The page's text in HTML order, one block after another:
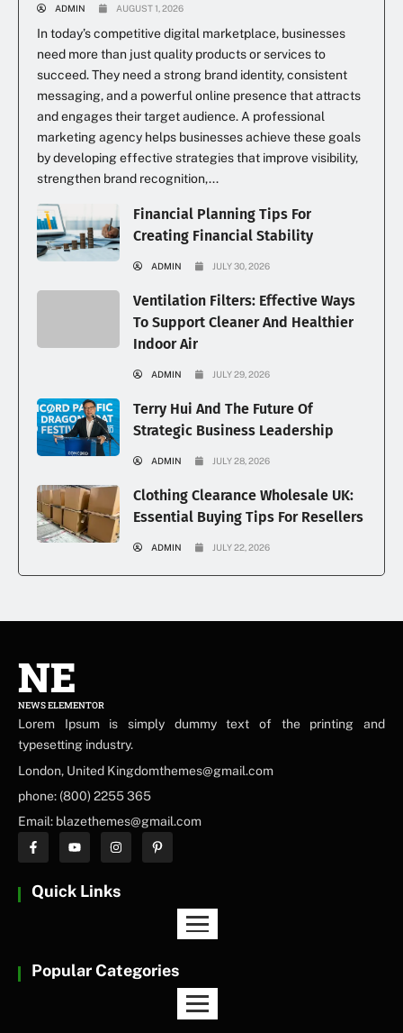
ADMIN AUGUST 1, 2026
In today’s competitive digital marketplace, businesses
need more than just quality products or services to
succeed. They need a strong brand identity, consistent
messaging, and a powerful online presence that attracts
and engages their target audience. A professional
marketing agency helps businesses achieve these goals
by developing effective strategies that improve visibility,
strengthen brand recognition,...
Financial Planning Tips For
Creating Financial Stability
ADMIN JULY 30, 2026
Ventilation Filters: Effective Ways
To Support Cleaner And Healthier
Indoor Air
ADMIN JULY 29, 2026
Terry Hui And The Future Of
Strategic Business Leadership
ADMIN JULY 28, 2026
Clothing Clearance Wholesale UK:
Essential Buying Tips For Resellers
ADMIN JULY 22, 2026
NE
NEWS ELEMENTOR
Lorem Ipsum is simply dummy text of the printing and
typesetting industry.
London, United Kingdomthemes@gmail.com
phone: (800) 2255 365
Email: blazethemes@gmail.com
Quick Links
Popular Categories